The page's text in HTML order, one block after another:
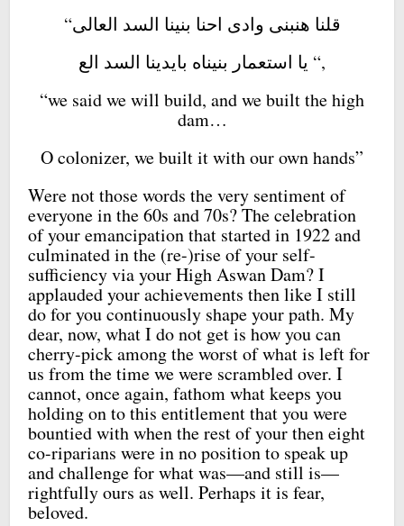
“قلنا هنبنى وادى احنا بنينا السد العالى
يا استعمار بنيناه بايدينا السد الع “,
“we said we will build, and we built the high
dam…
O colonizer, we built it with our own hands”
Were not those words the very sentiment of
everyone in the 60s and 70s? The celebration
of your emancipation that started in 1922 and
culminated in the (re-)rise of your self-
sufficiency via your High Aswan Dam? I
applauded your achievements then like I still
do for you continuously shape your path. My
dear, now, what I do not get is how you can
cherry-pick among the worst of what is left for
us from the time we were scrambled over. I
cannot, once again, fathom what keeps you
holding on to this entitlement that you were
bountied with when the rest of your then eight
co-riparians were in no position to speak up
and challenge for what was—and still is—
rightfully ours as well. Perhaps it is fear,
beloved.